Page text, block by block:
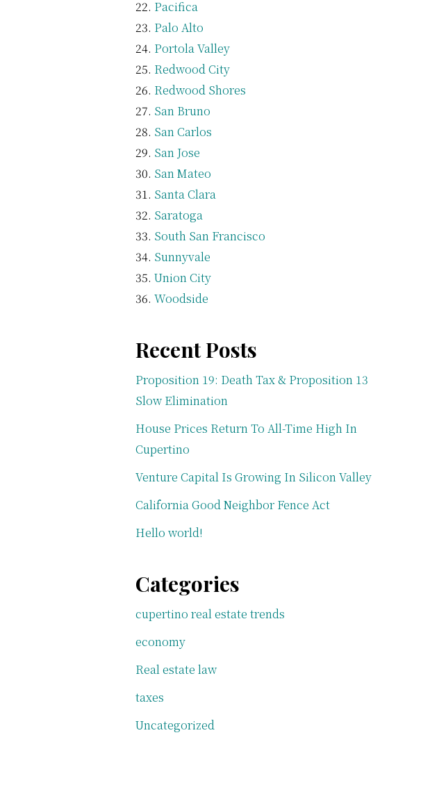
Pacifica
Palo Alto
Portola Valley
Redwood City
Redwood Shores
San Bruno
San Carlos
San Jose
San Mateo
Santa Clara
Saratoga
South San Francisco
Sunnyvale
Union City
Woodside
Recent Posts
Proposition 19: Death Tax & Proposition 13
Slow Elimination
House Prices Return To All-Time High In
Cupertino
Venture Capital Is Growing In Silicon Valley
California Good Neighbor Fence Act
Hello world!
Categories
cupertino real estate trends
economy
Real estate law
taxes
Uncategorized